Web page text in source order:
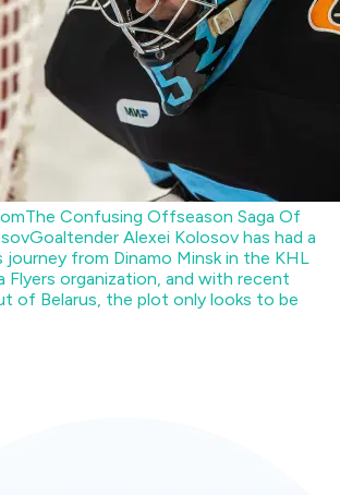
The Confusing Offseason Saga Of
Goaltender Alexei Kolosov has had a
journey from Dinamo Minsk in the KHL
Flyers organization, and with recent
of Belarus, the plot only looks to be